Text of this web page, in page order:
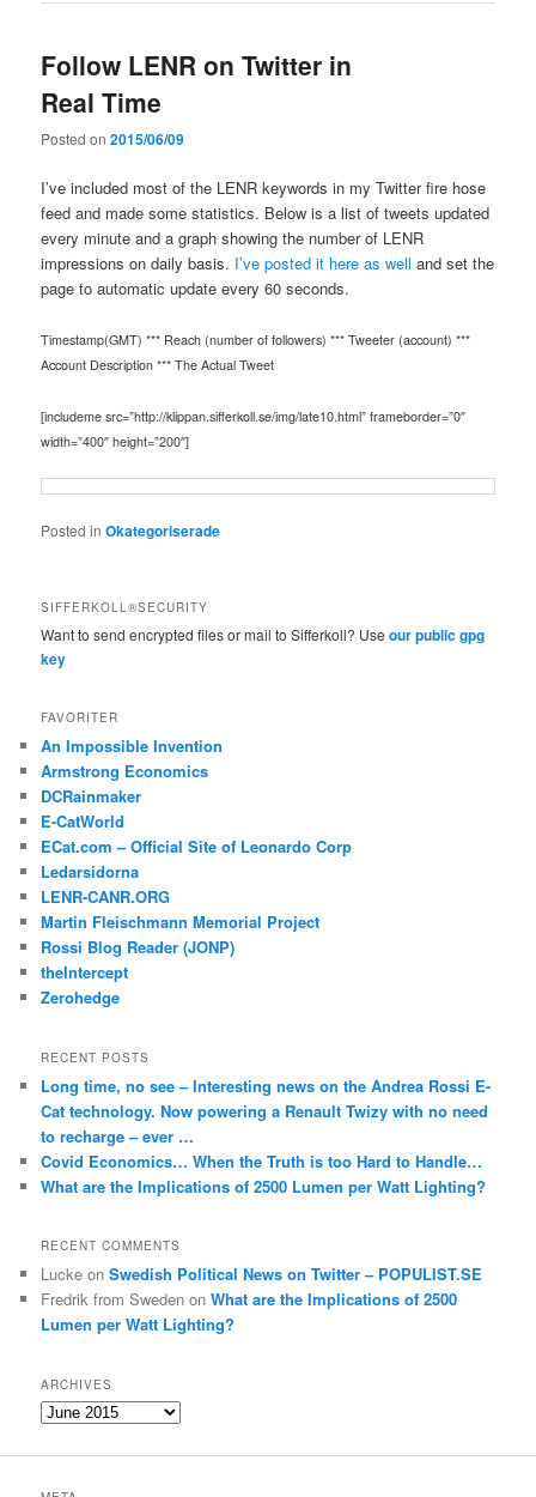
Follow LENR on Twitter in
Real Time
Posted on2015/06/09
I’ve included most of the LENR keywords in my Twitter fire hose
feed and made some statistics. Below is a list of tweets updated
every minute and a graph showing the number of LENR
impressions on daily basis. I’ve posted it here as well and set the
page to automatic update every 60 seconds.
Timestamp(GMT) *** Reach (number of followers) *** Tweeter (account) ***
Account Description *** The Actual Tweet
[includeme src=”http://klippan.sifferkoll.se/img/late10.html” frameborder=”0″
width=”400″ height=”200″]
Posted in Okategoriserade
SIFFERKOLL®SECURITY
Want to send encrypted files or mail to Sifferkoll? Useour public gpg
key
FAVORITER
An Impossible Invention
Armstrong Economics
DCRainmaker
E-CatWorld
ECat.com – Official Site of Leonardo Corp
Ledarsidorna
LENR-CANR.ORG
Martin Fleischmann Memorial Project
Rossi Blog Reader (JONP)
theIntercept
Zerohedge
RECENT POSTS
Long time, no see – Interesting news on the Andrea Rossi E-
Cat technology. Now powering a Renault Twizy with no need
to recharge – ever …
Covid Economics… When the Truth is too Hard to Handle…
What are the Implications of 2500 Lumen per Watt Lighting?
RECENT COMMENTS
Lucke onSwedish Political News on Twitter – POPULIST.SE
Fredrik from Sweden onWhat are the Implications of 2500
Lumen per Watt Lighting?
ARCHIVES
A
c